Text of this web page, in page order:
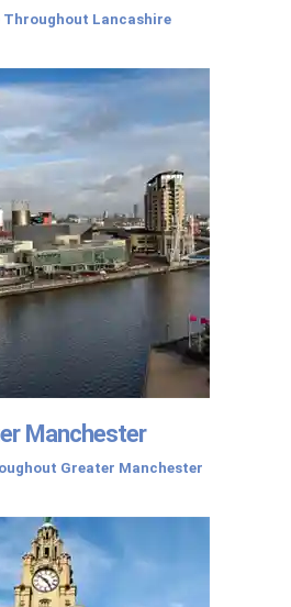
Throughout Lancashire
Manchester
Greater Manchester